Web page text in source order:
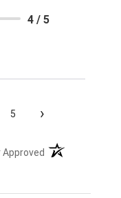
4 / 5
5 ›
Approved (opens in a new